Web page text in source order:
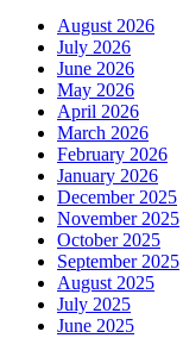
August 2026
July 2026
June 2026
May 2026
April 2026
March 2026
February 2026
January 2026
December 2025
November 2025
October 2025
September 2025
August 2025
July 2025
June 2025